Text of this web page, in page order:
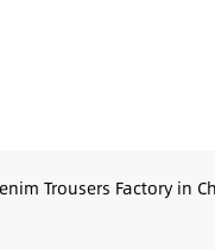
Trousers Factory in